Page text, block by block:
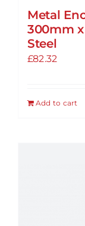
Metal
300mm
Steel
£82.32
Add to cart